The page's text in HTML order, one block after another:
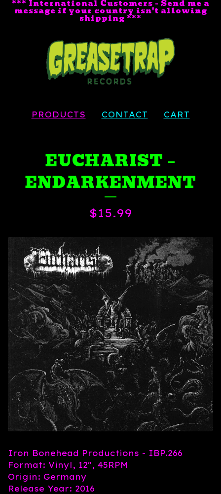
*** International Customers - Send me a
message if your country isn't allowing
shipping ***
PRODUCTS CONTACT CART
EUCHARIST ‎–
ENDARKENMENT
$15.99
Iron Bonehead Productions - IBP.266
Format: Vinyl, 12", 45RPM
Origin: Germany
Release Year: 2016